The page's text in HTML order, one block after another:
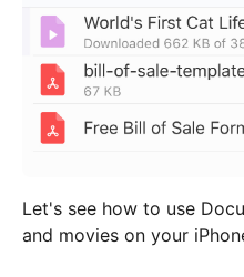
Let's see how to use
and movies on your